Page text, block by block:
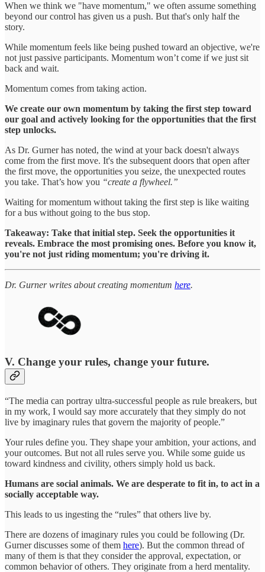
When we think we "have momentum," we often assume something
beyond our control has given us a push. But that's only half the
story.
While momentum feels like being pushed toward an objective, we're
not just passive participants. Momentum won’t come if we just sit
back and wait.
Momentum comes from taking action.
We create our own momentum by taking the first step toward
our goal and actively looking for the opportunities that the first
step unlocks.
As Dr. Gurner has noted, the wind at your back doesn't always
come from the first move. It's the subsequent doors that open after
the first move, the opportunities you seize, the unexpected routes
you take. That’s how you “create a flywheel.”
Waiting for momentum without taking the first step is like waiting
for a bus without going to the bus stop.
Takeaway: Take that initial step. Seek the opportunities it
reveals. Embrace the most promising ones. Before you know it,
you're not just riding momentum; you're driving it.
Dr. Gurner writes about creating momentum here.
V. Change your rules, change your future.
“The media can portray ultra-successful people as rule breakers, but
in my work, I would say more accurately that they simply do not
live by imaginary rules that govern the majority of people.”
Your rules define you. They shape your ambition, your actions, and
your outcomes. But not all rules serve you. While some guide us
toward kindness and civility, others simply hold us back.
Humans are social animals. We are desperate to fit in, to act in a
socially acceptable way.
This leads to us ingesting the “rules” that others live by.
There are dozens of imaginary rules you could be following (Dr.
Gurner discusses some of them here). But the common thread of
many of them is that they consider the approval, expectation, or
common behavior of others. They originate from a herd mentality.